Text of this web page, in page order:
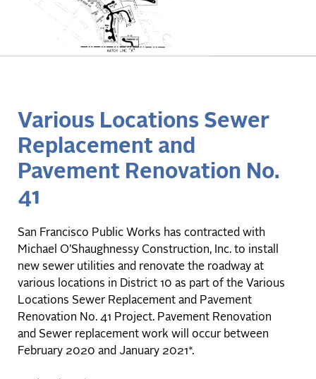
Various Locations Sewer
Replacement and
Pavement Renovation No.
41
San Francisco Public Works has contracted with
Michael O’Shaughnessy Construction, Inc. to install
new sewer utilities and renovate the roadway at
various locations in District 10 as part of the Various
Locations Sewer Replacement and Pavement
Renovation No. 41 Project. Pavement Renovation
and Sewer replacement work will occur between
February 2020 and January 2021*.